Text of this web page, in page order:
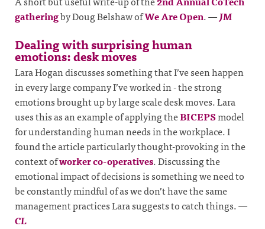
gatheringby Doug Belshaw ofWe Are Open.—JM
Dealing with surprising human
emotions: desk moves
Lara Hogan discusses something that I’ve seen happen
in every large company I’ve worked in - the strong
emotions brought up by large scale desk moves. Lara
uses this as an example of applying theBICEPSmodel
for understanding human needs in the workplace. I
found the article particularly thought-provoking in the
context ofworker co-operatives. Discussing the
emotional impact of decisions is something we need to
be constantly mindful of as we don’t have the same
management practices Lara suggests to catch things.—
CL